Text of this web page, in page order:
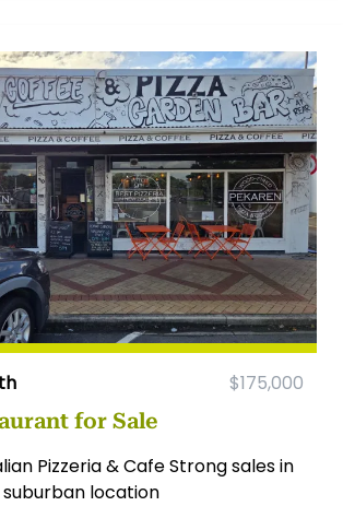
$175,000
for Sale
Pizzeria & Cafe Strong sales in
location